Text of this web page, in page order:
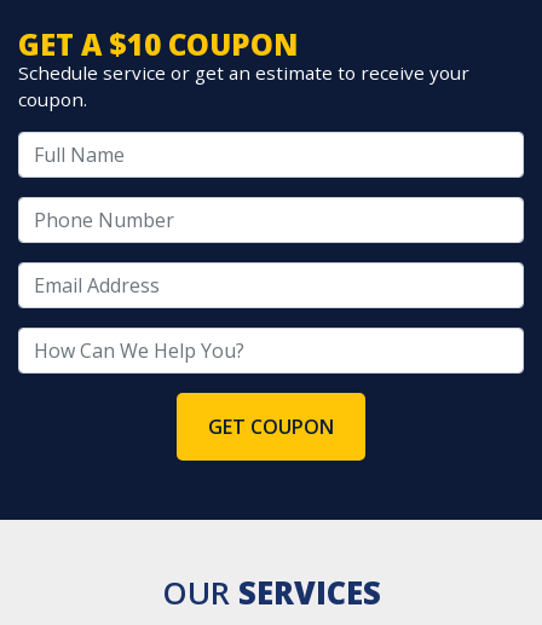
GET A $10 COUPON
Schedule service or get an estimate to receive your
coupon.
GET COUPON
OUR SERVICES